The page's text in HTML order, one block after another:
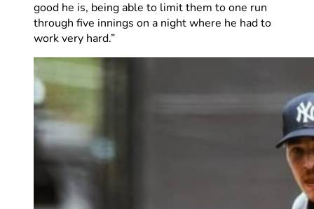
good he is, being able to limit them to one run
through five innings on a night where he had to
work very hard.”